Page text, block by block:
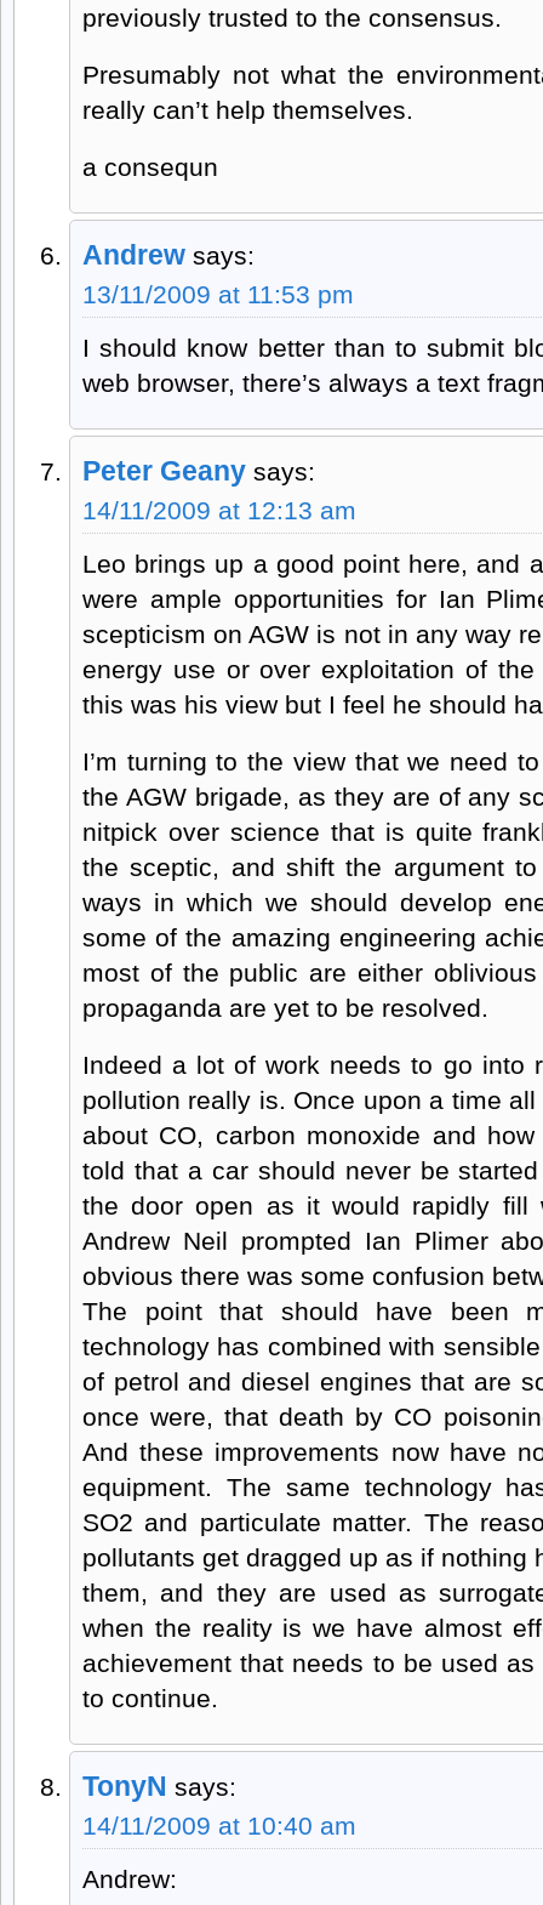
previously trusted to the consensus.
Presumably not what the
really can’t help themselves.
a consequn
Andrew says:
13/11/2009 at 11:53 pm
I should know better than to submit
web browser, there’s always a text
Peter Geany says:
14/11/2009 at 12:13 am
Leo brings up a good point here, and
were ample opportunities for Ian
scepticism on AGW is not in any way
energy use or over exploitation of
this was his view but I feel he should
I’m turning to the view that we need
the AGW brigade, as they are of any
nitpick over science that is quite
the sceptic, and shift the argument
ways in which we should develop
some of the amazing engineering
most of the public are either
propaganda are yet to be resolved.
Indeed a lot of work needs to go into
pollution really is. Once upon a time
about CO, carbon monoxide and
told that a car should never be
the door open as it would rapidly fill
Andrew Neil prompted Ian Plimer
obvious there was some confusion
The point that should have been
technology has combined with
of petrol and diesel engines that are
once were, that death by CO
And these improvements now have
equipment. The same technology
SO2 and particulate matter. The
pollutants get dragged up as if nothing
them, and they are used as
when the reality is we have almost
achievement that needs to be used
to continue.
TonyN says:
14/11/2009 at 10:40 am
Andrew: